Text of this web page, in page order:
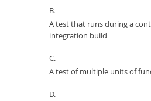
B.
A test that runs during a
integration build
C.
A test of multiple units of
D.